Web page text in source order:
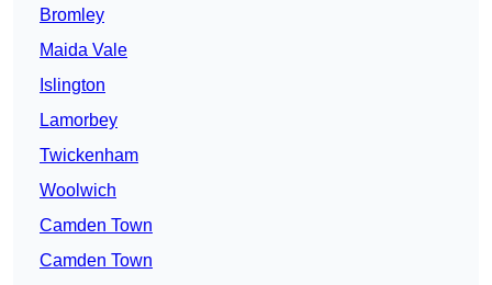
Bromley
Maida Vale
Islington
Lamorbey
Twickenham
Woolwich
Camden Town
Camden Town